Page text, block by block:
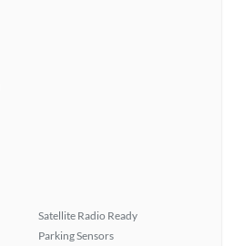
Satellite Radio Ready
Parking Sensors